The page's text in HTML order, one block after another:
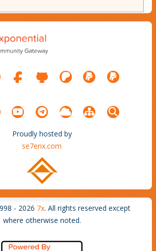
Proudly hosted by
se7enx.com
- 2026 7x. All rights reserved except
where otherwise noted.